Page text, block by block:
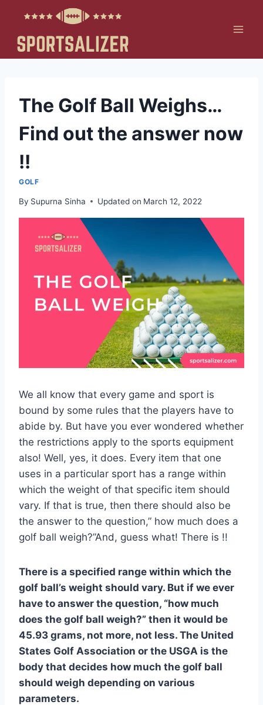
content
The Golf Ball Weighs…
Find out the answer now
!!
GOLF
By Supurna Sinha Updated on March 12, 2022
We all know that every game and sport is
bound by some rules that the players have to
abide by. But have you ever wondered whether
the restrictions apply to the sports equipment
also! Well, yes, it does. Every item that one
uses in a particular sport has a range within
which the weight of that specific item should
vary. If that is true, then there should also be
the answer to the question,” how much does a
golf ball weigh?”And, guess what! There is !!
There is a specified range within which the
golf ball’s weight should vary. But if we ever
have to answer the question, “how much
does the golf ball weigh?” then it would be
45.93 grams, not more, not less. The United
States Golf Association or the USGA is the
body that decides how much the golf ball
should weigh depending on various
parameters.